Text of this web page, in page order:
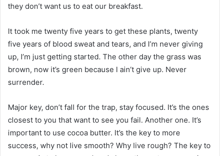
they don’t want us to eat our breakfast.
It took me twenty five years to get these plants, twenty
five years of blood sweat and tears, and I’m never giving
up, I’m just getting started. The other day the grass was
brown, now it’s green because I ain’t give up. Never
surrender.
Major key, don’t fall for the trap, stay focused. It’s the ones
closest to you that want to see you fail. Another one. It’s
important to use cocoa butter. It’s the key to more
success, why not live smooth? Why live rough? The key to